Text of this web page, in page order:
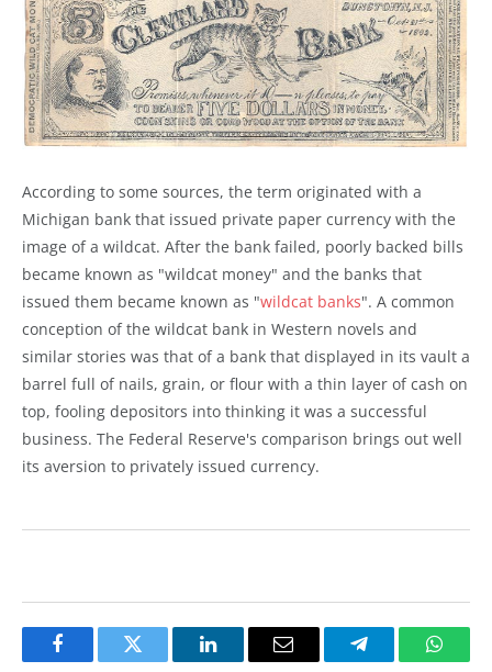
According to some sources, the term originated with a
Michigan bank that issued private paper currency with the
image of a wildcat. After the bank failed, poorly backed bills
became known as "wildcat money" and the banks that
issued them became known as "wildcat banks". A common
conception of the wildcat bank in Western novels and
similar stories was that of a bank that displayed in its vault a
barrel full of nails, grain, or flour with a thin layer of cash on
top, fooling depositors into thinking it was a successful
business. The Federal Reserve's comparison brings out well
its aversion to privately issued currency.
FacebookTwitter LinkedInEmail Telegram